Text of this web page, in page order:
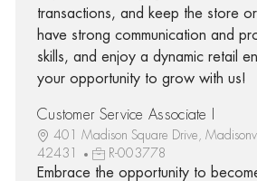
transactions, and keep the store
have strong communication and
skills, and enjoy a dynamic retail
your opportunity to grow with us!
Customer Service Associate I
401 Madison Square Drive,
42431
R-003778
Embrace the opportunity to